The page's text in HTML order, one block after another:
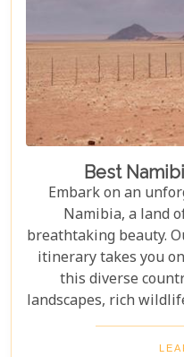
Best
Embark on an
Namibia, a land
breathtaking beauty.
itinerary takes you
this diverse
landscapes, rich
the towering sand
wildlife of Etosha